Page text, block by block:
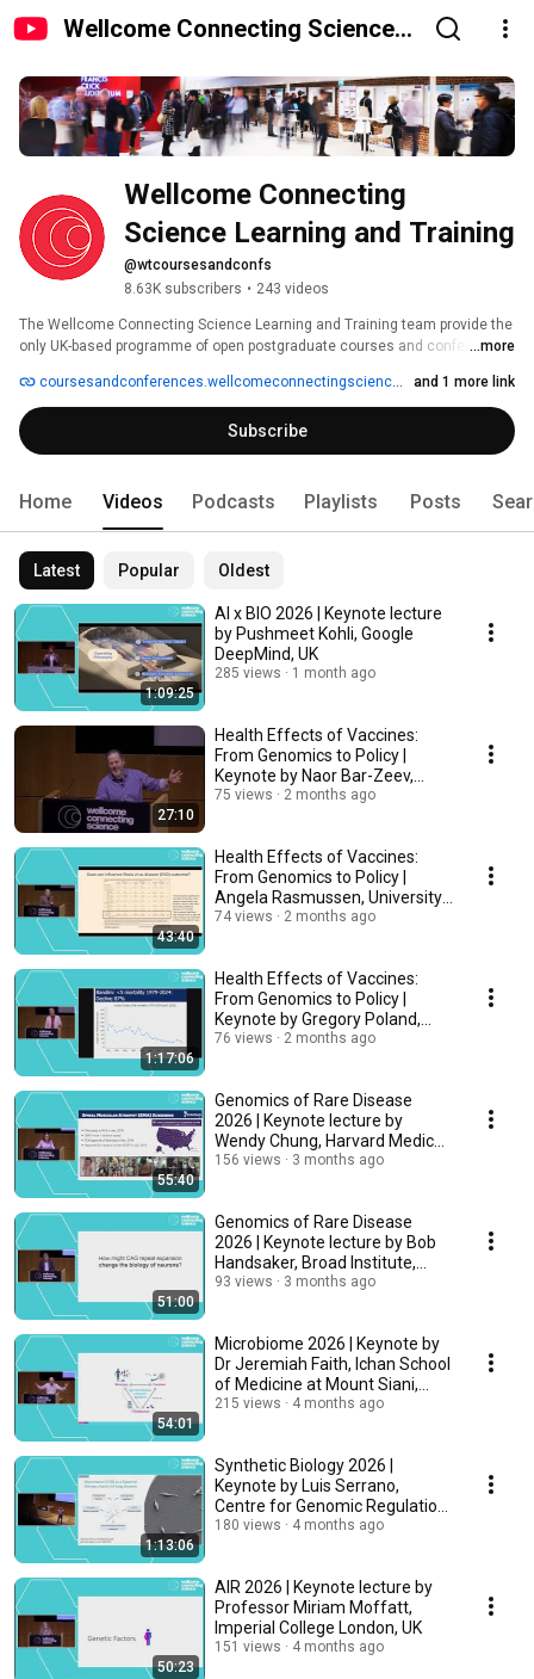
Wellcome Connecting Science
Wellcome Connecting
@wtcoursesandconfs
8.63K subscribers • 243 videos
The Wellcome Connecting Science Learning and Training team provide the
only UK-based programme of open postgraduate courses and conferences
Wellcome Genome Campus in Hinxton, a short distance from the historic
city of Cambridge and home to the world-famous Wellcome Trust Sanger
Institute and EMBL-European Bioinformatics Institute.
...more
coursesandconferences.wellcomeconnectingscience.org and 1 more link
Subscribe
Home Videos Podcasts Playlists Posts
Latest Popular Oldest
1:09:25
AI x BIO 2026 | Keynote lecture
by Pushmeet Kohli, Google
DeepMind, UK
285 views 1 month ago
27:10
Health Effects of Vaccines:
From Genomics to Policy |
Keynote by Naor Bar-Zeev,
WHO, USA
75 views 2 months ago
43:40
Health Effects of Vaccines:
From Genomics to Policy |
Angela Rasmussen, University
of Saskatchewan
74 views 2 months ago
1:17:06
Health Effects of Vaccines:
From Genomics to Policy |
Keynote by Gregory Poland,
Mayo Clinic, USA
76 views 2 months ago
55:40
Genomics of Rare Disease
2026 | Keynote lecture by
Wendy Chung, Harvard Medical
School, USA
156 views 3 months ago
51:00
Genomics of Rare Disease
2026 | Keynote lecture by Bob
Handsaker, Broad Institute,
United States
93 views 3 months ago
54:01
Microbiome 2026 | Keynote by
Dr Jeremiah Faith, Ichan School
of Medicine at Mount Siani,
USA
215 views 4 months ago
1:13:06
Synthetic Biology 2026 |
Keynote by Luis Serrano,
Centre for Genomic Regulation
(CRG), Spain
180 views 4 months ago
50:23
AIR 2026 | Keynote lecture by
Professor Miriam Moffatt,
Imperial College London, UK
151 views 4 months ago